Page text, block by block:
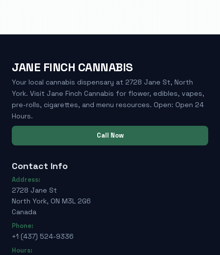
JANE FINCH CANNABIS
Your local cannabis dispensary at 2728 Jane St, North
York. Visit Jane Finch Cannabis for flower, edibles, vapes,
pre-rolls, cigarettes, and menu resources. Open: Open 24
Hours.
Call Now
Contact Info
Address:
2728 Jane St
North York, ON M3L 2G6
Canada
Phone:
+1 (437) 524-9336
Hours: